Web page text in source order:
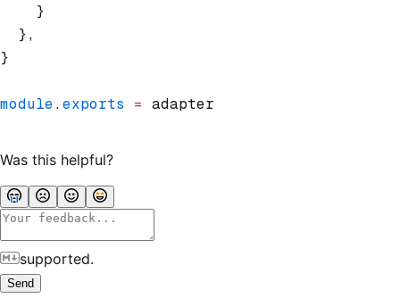
    }
  }
,
}
module.exports = adapter
Was this helpful?
supported.
Send